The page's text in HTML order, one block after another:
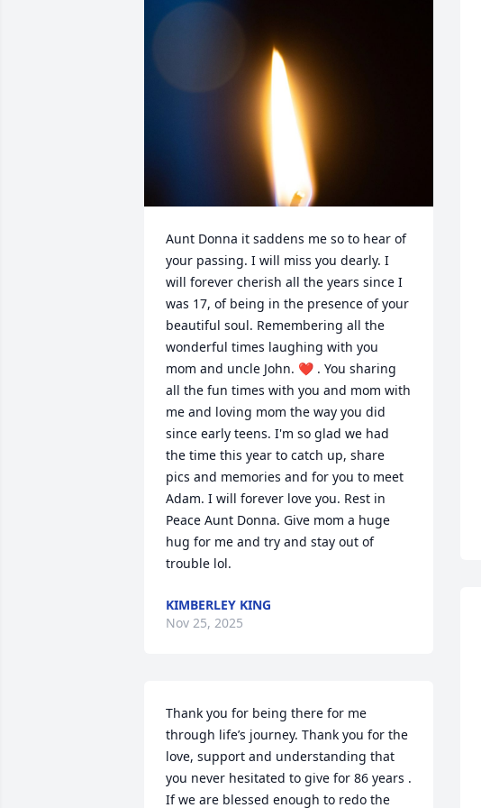
Aunt Donna it saddens me so to hear of
your passing. I will miss you dearly. I
will forever cherish all the years since I
was 17, of being in the presence of your
beautiful soul. Remembering all the
wonderful times laughing with you
mom and uncle John. ❤️ . You sharing
all the fun times with you and mom with
me and loving mom the way you did
since early teens. I'm so glad we had
the time this year to catch up, share
pics and memories and for you to meet
Adam. I will forever love you. Rest in
Peace Aunt Donna. Give mom a huge
hug for me and try and stay out of
trouble lol.
KIMBERLEY KING
Nov 25, 2025
Thank you for being there for me
through life’s journey. Thank you for the
love, support and understanding that
you never hesitated to give for 86 years .
If we are blessed enough to redo the